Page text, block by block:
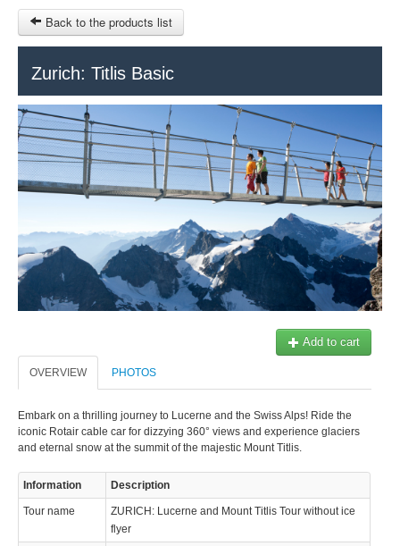
SITEMAP
OTHER SITES
MY CART
SIGN IN
Back to the products list
Zurich: Titlis Basic
Add to cart
OVERVIEW PHOTOS
Embark on a thrilling journey to Lucerne and the Swiss Alps! Ride the
iconic Rotair cable car for dizzying 360° views and experience glaciers
and eternal snow at the summit of the majestic Mount Titlis.
Information Description
Tour name
ZURICH: Lucerne and Mount Titlis Tour without ice
flyer
© 2023 Swisstours Transports SA - All rights reserved.